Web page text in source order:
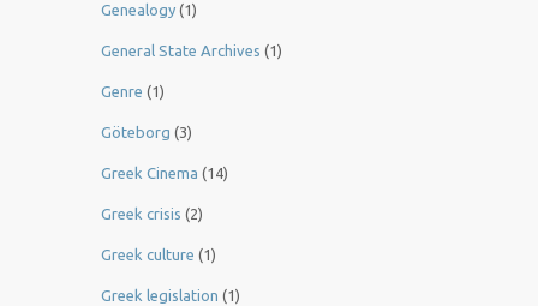
Genealogy (1)
General State Archives (1)
Genre (1)
Göteborg (3)
Greek Cinema (14)
Greek crisis (2)
Greek culture (1)
Greek legislation (1)